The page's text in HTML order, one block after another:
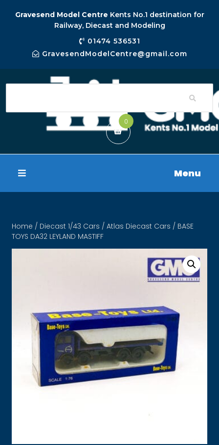
Gravesend Model Centre Kents No.1 destination for
Railway, Diecast and Modeling
01474 536531
GravesendModelCentre@gmail.com
0
Menu
Home / Diecast 1/43 Cars / Atlas Diecast Cars / BASE
TOYS DA32 LEYLAND MASTIFF